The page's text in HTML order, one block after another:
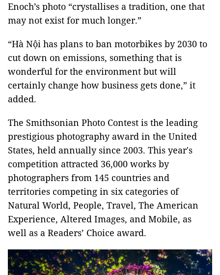
Enoch’s photo “crystallises a tradition, one that
may not exist for much longer.”
“Hà Nội has plans to ban motorbikes by 2030 to
cut down on emissions, something that is
wonderful for the environment but will
certainly change how business gets done,” it
added.
The Smithsonian Photo Contest is the leading
prestigious photography award in the United
States, held annually since 2003. This year's
competition attracted 36,000 works by
photographers from 145 countries and
territories competing in six categories of
Natural World, People, Travel, The American
Experience, Altered Images, and Mobile, as
well as a Readers’ Choice award.